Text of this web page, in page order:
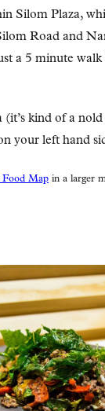
Silom Plaza,
Road and
a 5 minute
(it’s kind of a
your left hand
Food Map in a larger